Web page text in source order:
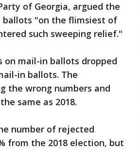
of Georgia, argued the
"on the flimsiest of
such sweeping relief."
mail-in ballots dropped
in ballots. The
the wrong numbers and
same as 2018.
number of rejected
from the 2018 election, but